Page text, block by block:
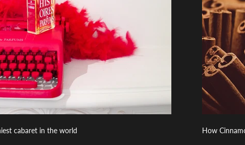
cabaret in the world How